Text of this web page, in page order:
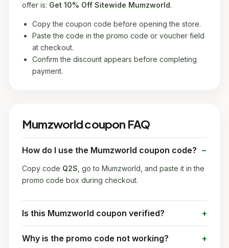
offer is: Get 10% Off Sitewide Mumzworld.
Copy the coupon code before opening the store.
Paste the code in the promo code or voucher field
at checkout.
Confirm the discount appears before completing
payment.
Mumzworld coupon FAQ
How do I use the Mumzworld coupon code?
Copy code Q2S , go to Mumzworld, and paste it in the
promo code box during checkout.
Is this Mumzworld coupon verified?
Why is the promo code not working?